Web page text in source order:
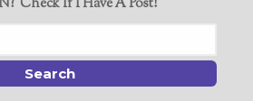
Check If I Have A Post!